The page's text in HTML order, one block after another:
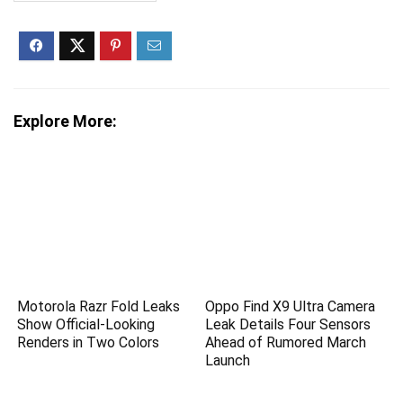
Explore More:
Motorola Razr Fold Leaks
Show Official-Looking
Renders in Two Colors
Oppo Find X9 Ultra Camera
Leak Details Four Sensors
Ahead of Rumored March
Launch